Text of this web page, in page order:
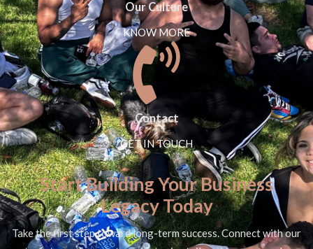
Our Culture
KNOW MORE
Contact
GET IN TOUCH
Start Building Your Business
Legacy Today
Take the first step toward long-term success. Connect with our